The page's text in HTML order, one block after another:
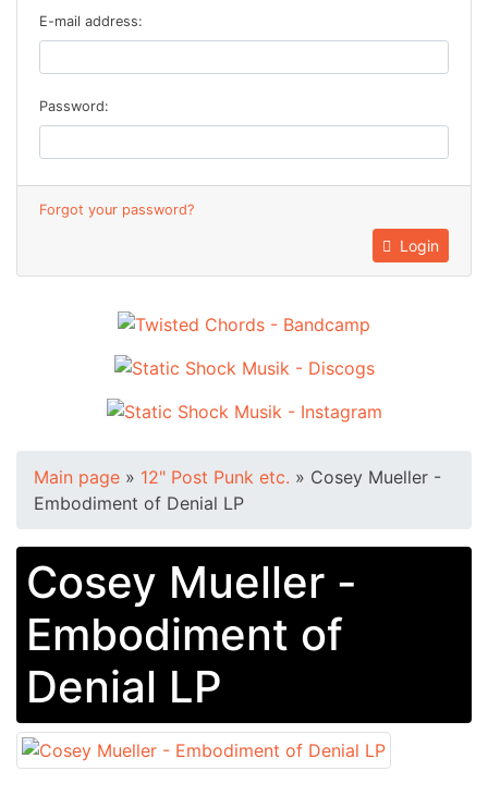
E-mail address:
Password:
Forgot your password?
Login
Main page » 12" Post Punk etc. » Cosey Mueller -
Embodiment of Denial LP
Cosey Mueller -
Embodiment of
Denial LP